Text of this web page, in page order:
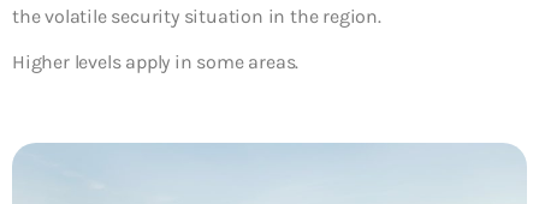
the volatile security situation in the region.
Higher levels apply in some areas.